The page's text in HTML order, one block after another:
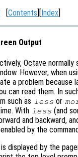
[Contents][Index]
Output
Octave
However, when
a problem because
can read them. In
such as
less or
With less (and
and backward,
by the
displayed by the